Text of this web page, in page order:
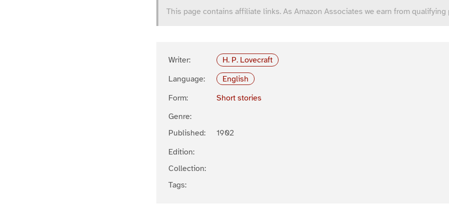
This page contains affiliate links. As Amazon Associates we earn from qualifying
Writer:
H. P. Lovecraft
Language:
English
Form:
Short stories
Genre:
Published:
1902
Edition:
Collection:
Tags: